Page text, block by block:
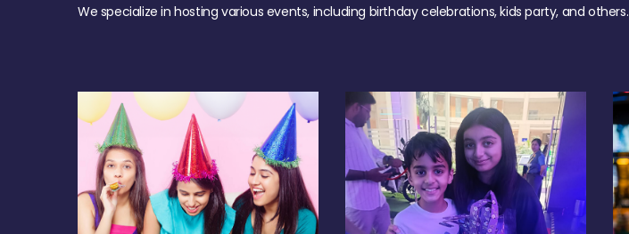
We specialize in hosting various events, including birthday celebrations, kids party, and others.